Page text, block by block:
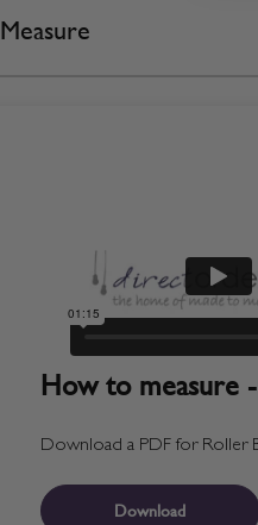
How to measure
Download a PDF for Roller
Download